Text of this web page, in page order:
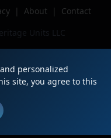
| About |
Contact
Units LLC
personalized
site, you agree to this